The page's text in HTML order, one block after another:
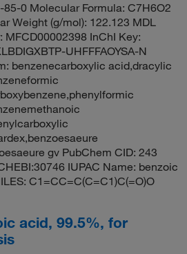
85-0 Molecular Formula: C7H6O2
Weight (g/mol): 122.123 MDL
MFCD00002398 InChI Key:
UHFFFAOYSA-N
benzenecarboxylic acid,dracylic
gv PubChem CID: 243
IUPAC Name: benzoic
C1=CC=C(C=C1)C(=O)O
acid, 99.5%, for